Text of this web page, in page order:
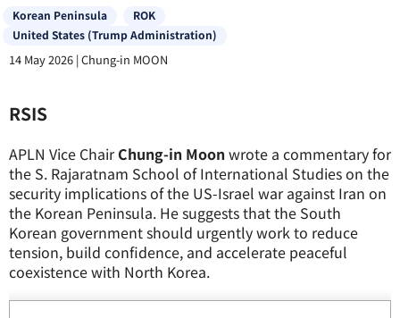
Korean Peninsula
ROK
United States (Trump Administration)
14 May 2026 |Chung-in MOON
RSIS
APLN Vice ChairChung-in Moon wrote a commentary for
the S. Rajaratnam School of International Studies on the
security implications of the US-Israel war against Iran on
the Korean Peninsula. He suggests that the South
Korean government should urgently work to reduce
tension, build confidence, and accelerate peaceful
coexistence with North Korea.